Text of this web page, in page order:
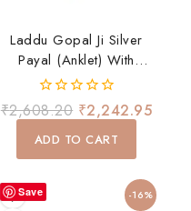
Laddu Gopal Ji Silver
Payal (Anklet) With
Ghungroo – Divine
Shringar Accessory
0
out
of
₹2,608.20 ₹2,242.95
ADD TO CART
Save -16%